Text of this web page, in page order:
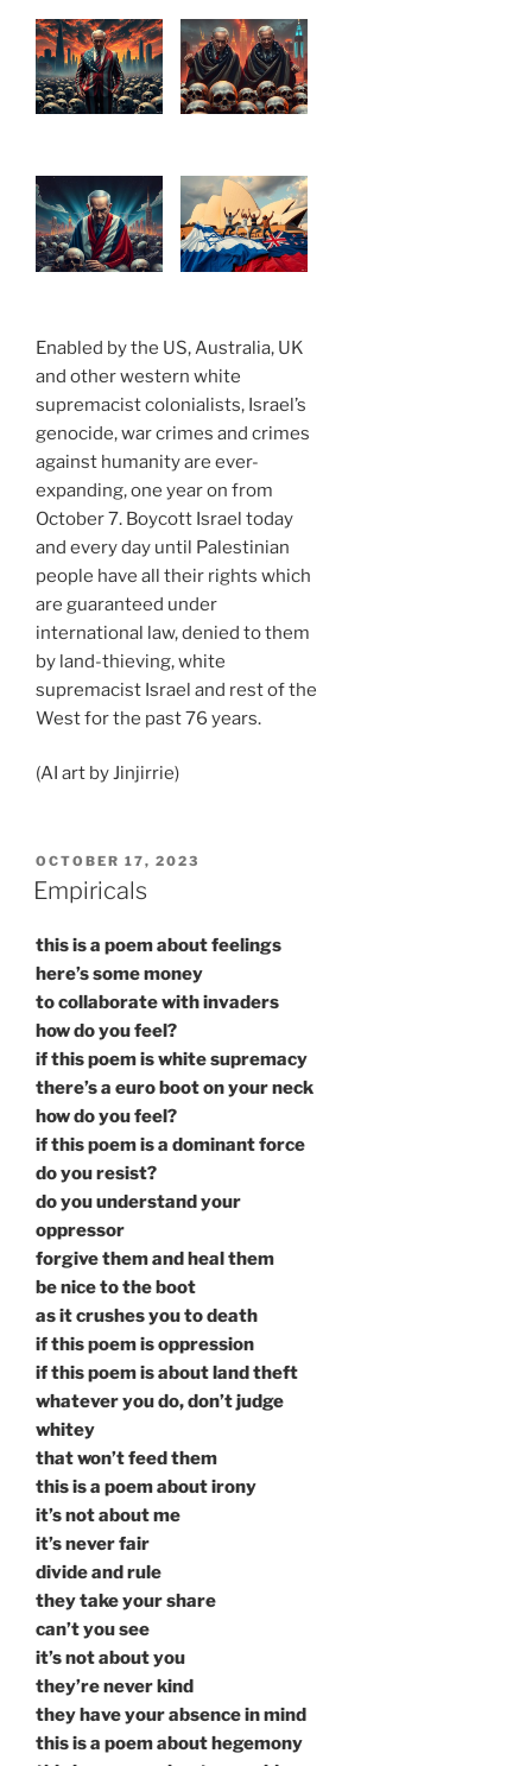
Enabled by the US, Australia, UK
and other western white
supremacist colonialists, Israel’s
genocide, war crimes and crimes
against humanity are ever-
expanding, one year on from
October 7. Boycott Israel today
and every day until Palestinian
people have all their rights which
are guaranteed under
international law, denied to them
by land-thieving, white
supremacist Israel and rest of the
West for the past 76 years.
(AI art by Jinjirrie)
POSTED
ON
OCTOBER 17, 2023
Empiricals
this is a poem about feelings
here’s some money
to collaborate with invaders
how do you feel?
if this poem is white supremacy
there’s a euro boot on your neck
how do you feel?
if this poem is a dominant force
do you resist?
do you understand your
oppressor
forgive them and heal them
be nice to the boot
as it crushes you to death
if this poem is oppression
if this poem is about land theft
whatever you do, don’t judge
whitey
that won’t feed them
this is a poem about irony
it’s not about me
it’s never fair
divide and rule
they take your share
can’t you see
it’s not about you
they’re never kind
they have your absence in mind
this is a poem about hegemony